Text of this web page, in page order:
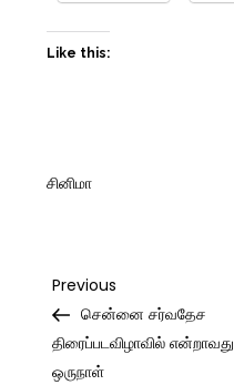
Like this:
சினிமா
Post
navigation
Previous
Post
Previous
சென்னை சர்வதேச
திரைப்படவிழாவில் என்றாவது
ஒருநாள்